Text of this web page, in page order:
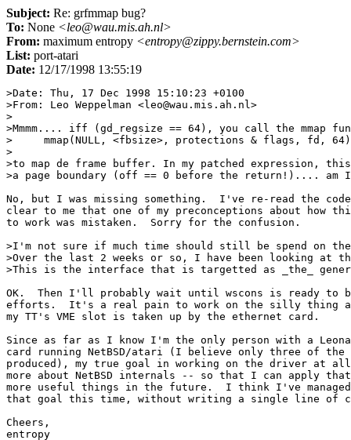
Subject: Re: grfmmap bug?
To: None <leo@wau.mis.ah.nl>
From: maximum entropy <entropy@zippy.bernstein.com>
List: port-atari
Date: 12/17/1998 13:55:19
>Date: Thu, 17 Dec 1998 15:10:23 +0100
>From: Leo Weppelman <leo@wau.mis.ah.nl>
>
>Mmmm.... iff (gd_regsize == 64), you call the mmap
>     mmap(NULL, <fbsize>, protections & flags, fd, 64)
>
>to map de frame buffer. In my patched expression,
>a page boundary (off == 0 before the return!).... am I
No, but I was missing something.  I've re-read the
clear to me that one of my preconceptions about how
to work was mistaken.  Sorry for the confusion.
>I'm not sure if much time should still be spend on
>Over the last 2 weeks or so, I have been looking at
>This is the interface that is targetted as _the_
OK.  Then I'll probably wait until wscons is ready to
efforts.  It's a real pain to work on the silly thing
my TT's VME slot is taken up by the ethernet card.
Since as far as I know I'm the only person with a
card running NetBSD/atari (I believe only three of the
produced), my true goal in working on the driver at
more about NetBSD internals -- so that I can apply that
more useful things in the future.  I think I've managed
that goal this time, without writing a single line of
Cheers,
entropy